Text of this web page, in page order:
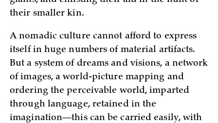
their smaller kin.
A nomadic culture cannot afford to express
itself in huge numbers of material artifacts.
But a system of dreams and visions, a network
of images, a world-picture mapping and
ordering the perceivable world, imparted
through language, retained in the
imagination—this can be carried easily, with